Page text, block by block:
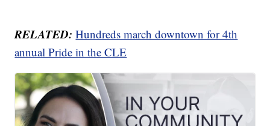
RELATED:Hundreds march downtown for 4th
annual Pride in the CLE